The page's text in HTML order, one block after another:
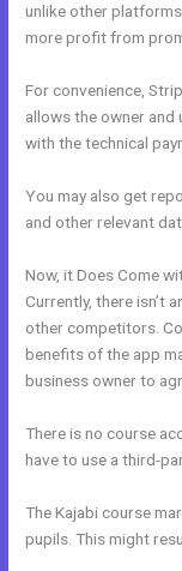
unlike other
more profit from
For convenience,
allows the owner
with the technical
You may also get
and other relevant
Now, it Does Come
Currently, there isn’t
other competitors.
benefits of the app
business owner to
There is no course
have to use a third-
The Kajabi course
pupils. This might